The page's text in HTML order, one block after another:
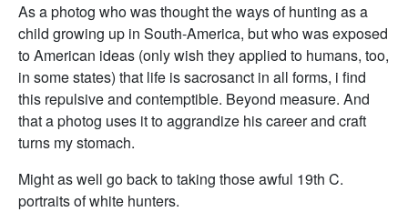
As a photog who was thought the ways of hunting as a
child growing up in South-America, but who was exposed
to American ideas (only wish they applied to humans, too,
in some states) that life is sacrosanct in all forms, i find
this repulsive and contemptible. Beyond measure. And
that a photog uses it to aggrandize his career and craft
turns my stomach.
Might as well go back to taking those awful 19th C.
portraits of white hunters.